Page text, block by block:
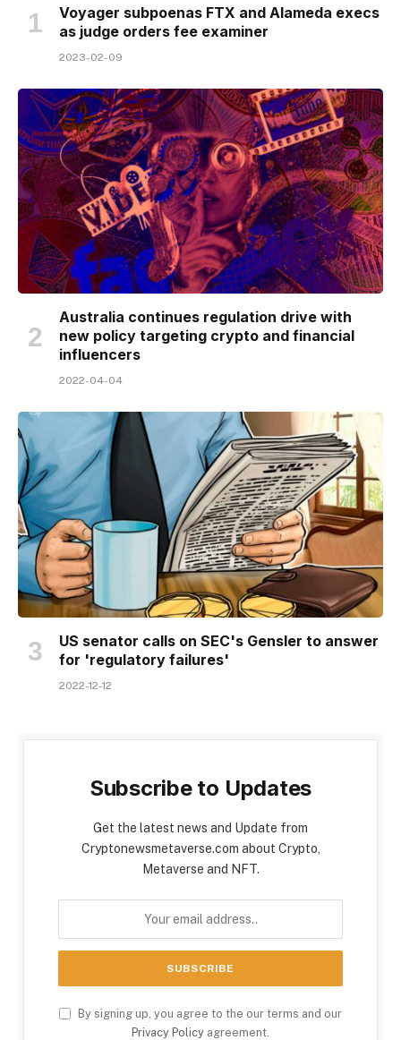
Voyager subpoenas FTX and Alameda execs
as judge orders fee examiner
2023-02-09
Australia continues regulation drive with
new policy targeting crypto and financial
influencers
2022-04-04
US senator calls on SEC's Gensler to answer
for 'regulatory failures'
2022-12-12
Subscribe to Updates
Get the latest news and Update from
Cryptonewsmetaverse.com about Crypto,
Metaverse and NFT.
By signing up, you agree to the our terms and our
Privacy Policy agreement.